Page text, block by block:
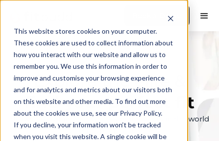
This website stores cookies on your computer.
These cookies are used to collect information about
how you interact with our website and allow us to
remember you. We use this information in order to
improve and customise your browsing experience
and for analytics and metrics about our visitors both
on this website and other media. To find out more
about the cookies we use, see our Privacy Policy.
If you decline, your information won’t be tracked
when you visit this website. A single cookie will be
Book a Demo
Explore the elite &
find your perfect fit
Browse through the top personal trainers in the world
to find your ideal match.